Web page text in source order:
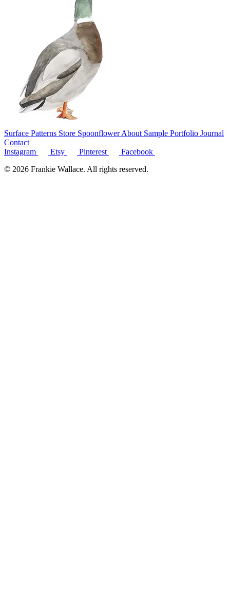
Surface Patterns Store SpoonflowerAbout Sample Portfolio Journal
Contact
Instagram
Etsy Pinterest
Facebook
© 2026 Frankie Wallace. All rights reserved.